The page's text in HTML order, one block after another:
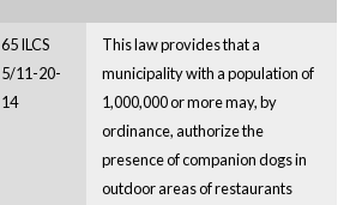
65 ILCS
5/11-20-
14
This law provides that a
municipality with a population of
1,000,000 or more may, by
ordinance, authorize the
presence of companion dogs in
outdoor areas of restaurants